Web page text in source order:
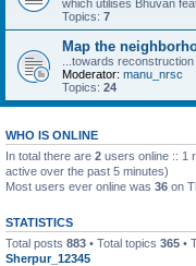
which utilises Bhuvan
Topics: 7
Map the
...towards reconstruction
Moderator: manu_nrsc
Topics: 24
WHO IS ONLINE
In total there are 2 users online :: 1
active over the past 5 minutes)
Most users ever online was 36 on
STATISTICS
Total posts 883 • Total topics 365 •
Sherpur_12345